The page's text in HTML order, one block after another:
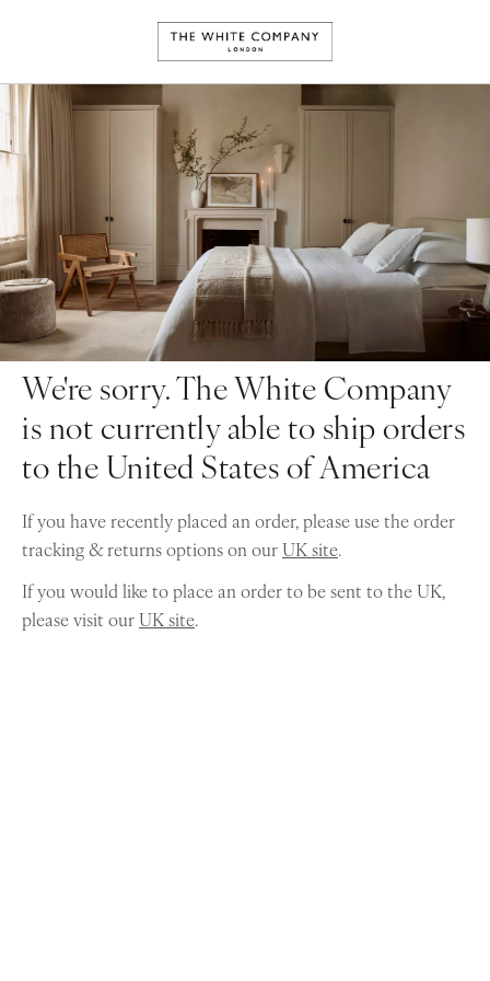
We're sorry. The White Company
is not currently able to ship orders
to the United States of America
If you have recently placed an order, please use the order
tracking & returns options on ourUK site.
If you would like to place an order to be sent to the UK,
please visit ourUK site.